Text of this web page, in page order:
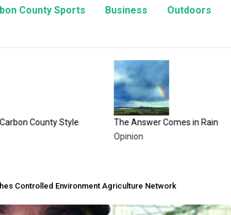
County Sports Business Outdoors
Style
The Answer Comes in Rain
Controlled Environment Agriculture Network